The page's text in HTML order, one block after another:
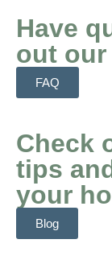
Have
out our
FAQ
Check
tips
your
Blog